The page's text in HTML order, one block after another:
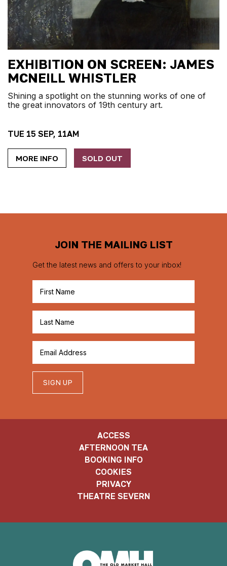
EXHIBITION ON SCREEN: JAMES
MCNEILL WHISTLER
TUE 15 SEP, 11AM
Shining a spotlight on the stunning works of one of
the great innovators of 19th century art.
MORE INFO SOLD OUT
JOIN THE MAILING LIST
Get the latest news and offers to your inbox!
SIGN UP
ACCESS
AFTERNOON TEA
BOOKING INFO
COOKIES
PRIVACY
THEATRE SEVERN